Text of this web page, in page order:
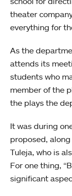
theater
everything for
As the
attends its
students who
member of the
the plays the
It was during
proposed,
Tuleja, who is
For one thing,
significant